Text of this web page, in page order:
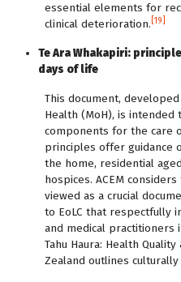
essential elements for
clinical deterioration. [19]
Te Ara Whakapiri:
days of life
This document,
Health (MoH), is
components for the care
principles offer guidance
the home, residential
hospices. ACEM
viewed as a crucial
to EoLC that respectfully
and medical practitioners
Tahu Haura: Health
Zealand outlines